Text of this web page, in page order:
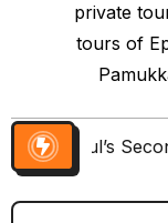
private
tours of
Paul’s